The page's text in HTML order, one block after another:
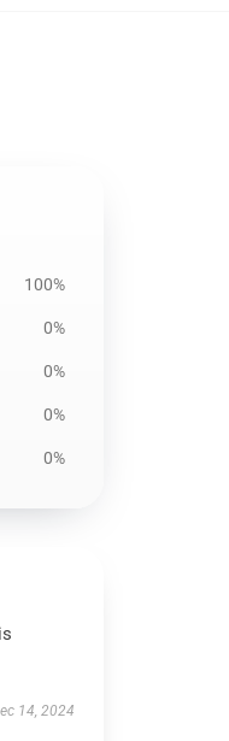
100%
0%
0%
0%
0%
14, 2024